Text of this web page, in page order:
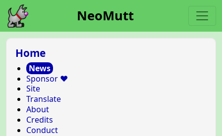
NeoMutt
Home
News
Sponsor ❤️
Site
Translate
About
Credits
Conduct